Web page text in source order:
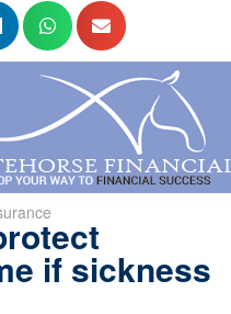
if sickness